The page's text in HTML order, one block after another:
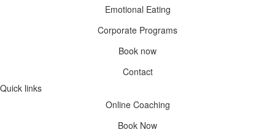
Emotional Eating
Corporate Programs
Book now
Contact
Quick links
Online Coaching
Book Now